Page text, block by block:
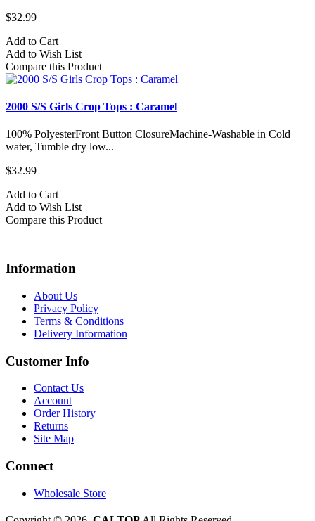
$32.99
Add to Cart
Add to Wish List
Compare this Product
2000 S/S Girls Crop Tops : Caramel
100% PolyesterFront Button ClosureMachine-Washable in Cold
water, Tumble dry low...
$32.99
Add to Cart
Add to Wish List
Compare this Product
Information
About Us
Privacy Policy
Terms & Conditions
Delivery Information
Customer Info
Contact Us
Account
Order History
Returns
Site Map
Connect
Wholesale Store